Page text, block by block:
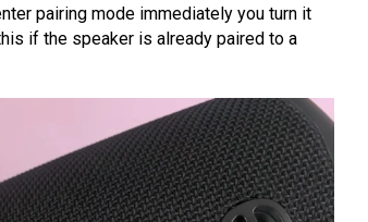
pairing mode immediately you turn it
if the speaker is already paired to a